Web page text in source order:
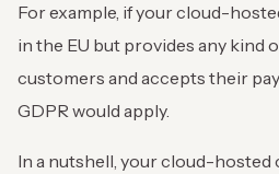
For example, if your cloud-
in the EU but provides any kind
customers and accepts their
GDPR would apply.
In a nutshell, your cloud-hosted